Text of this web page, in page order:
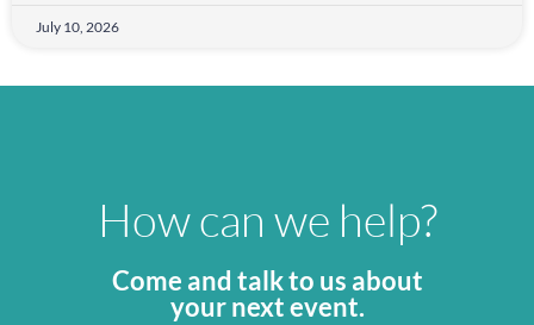
July 10, 2026
How can we help?
Come and talk to us about
your next event.